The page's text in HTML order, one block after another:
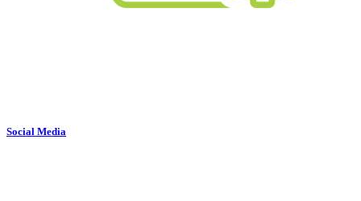
Social Media